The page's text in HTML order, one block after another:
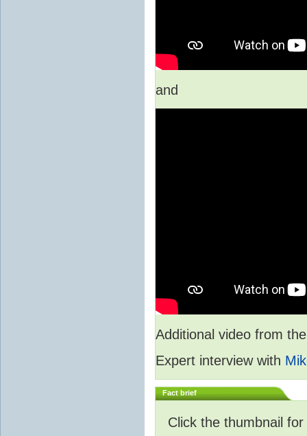
and
Additional video from
Expert interview with
Fact brief
Click the thumbnail